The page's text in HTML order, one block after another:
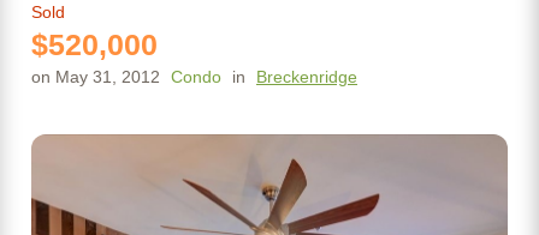
Sold
$520,000
on May 31, 2012 Condo in Breckenridge